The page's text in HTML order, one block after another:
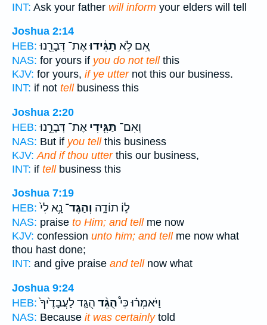
INT: Ask your father will inform your elders will tell
Joshua 2:14
HEB:
אִ֚ם לֹ֣א תַגִּ֔ידוּאֶת־ דְּבָרֵ֖נוּ
NAS: for yours if you do not tellthis
KJV: for yours, if ye utternot this our business.
INT: if not tellbusiness this
Joshua 2:20
HEB:
וְאִם־ תַּגִּ֖ידִי אֶת־ דְּבָרֵ֣נוּ
NAS: But if you tellthis business
KJV: And if thou utterthis our business,
INT: if tellbusiness this
Joshua 7:19
HEB:
ל֣וֹ תוֹדָ֑ה וְהַגֶּד־ נָ֥א לִי֙
NAS: praise to Him; and tellme now
KJV: confession unto him; and tellme now what
thou hast done;
INT: and give praise and tellnow what
Joshua 9:24
HEB:
וַיֹּאמְר֗וּ כִּי֩הֻגֵּ֨ד הֻגַּ֤ד לַעֲבָדֶ֙יךָ֙
NAS: Because it was certainlytold